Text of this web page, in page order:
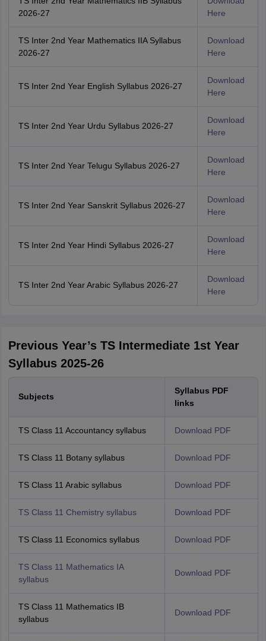
2026-27
Here
TS Inter 2nd Year Mathematics IIA Syllabus
2026-27
Download
Here
TS Inter 2nd Year English Syllabus 2026-27
Download
Here
TS Inter 2nd Year Urdu Syllabus 2026-27
Download
Here
TS Inter 2nd Year Telugu Syllabus 2026-27
Download
Here
TS Inter 2nd Year Sanskrit Syllabus 2026-27
Download
Here
TS Inter 2nd Year Hindi Syllabus 2026-27
Download
Here
TS Inter 2nd Year Arabic Syllabus 2026-27
Download
Here
Previous Year’s TS Intermediate 1st Year
Syllabus 2025-26
Subjects
Syllabus PDF
links
TS Class 11 Accountancy syllabus Download PDF
TS Class 11 Botany syllabus Download PDF
TS Class 11 Arabic syllabus Download PDF
TS Class 11 Chemistry syllabus Download PDF
TS Class 11 Economics syllabus Download PDF
TS Class 11 Mathematics IA
syllabus
Download PDF
TS Class 11 Mathematics IB
syllabus
Download PDF